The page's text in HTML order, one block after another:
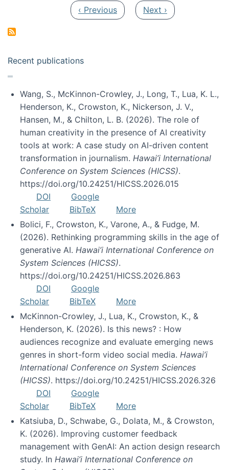
Previous page
‹ Previous Next page
Next ›
Recent publications
Wang, S., McKinnon-Crowley, J., Long, T., Lua, K. L.,
Henderson, K., Crowston, K., Nickerson, J. V.,
Hansen, M., & Chilton, L. B. (2026). The role of
human creativity in the presence of AI creativity
tools at work: A case study on AI-driven content
transformation in journalism. Hawai’i International
Conference on System Sciences (HICSS).
https://doi.org/10.24251/HICSS.2026.015
DOI
Google
Scholar
BibTeX
More
Bolici, F., Crowston, K., Varone, A., & Fudge, M.
(2026). Rethinking programming skills in the age of
generative AI. Hawai’i International Conference on
System Sciences (HICSS).
https://doi.org/10.24251/HICSS.2026.863
DOI
Google
Scholar
BibTeX
More
McKinnon-Crowley, J., Lua, K., Crowston, K., &
Henderson, K. (2026). Is this news? : How
audiences recognize and evaluate emerging news
genres in short-form video social media. Hawai’i
International Conference on System Sciences
(HICSS). https://doi.org/10.24251/HICSS.2026.326
DOI
Google
Scholar
BibTeX
More
Katsiuba, D., Schwabe, G., Dolata, M., & Crowston,
K. (2026). Improving customer feedback
management with GenAI: An action design research
study. In Hawai’i International Conference on